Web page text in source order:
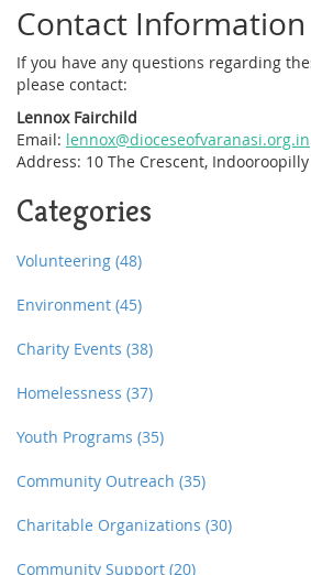
Contact Information
If you have any questions regarding
please contact:
Lennox Fairchild
Email: lennox@dioceseofvaranasi.org.in
Address: 10 The Crescent,
Categories
Volunteering (48)
Environment (45)
Charity Events (38)
Homelessness (37)
Youth Programs (35)
Community Outreach (35)
Charitable Organizations (30)
Community Support (20)